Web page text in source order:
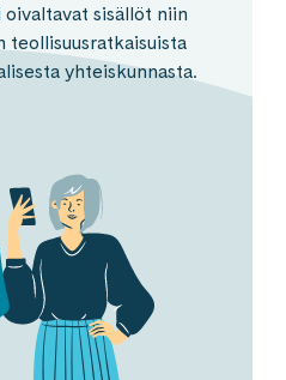
sisällöt niin
teollisuusratkaisuista
yhteiskunnasta.